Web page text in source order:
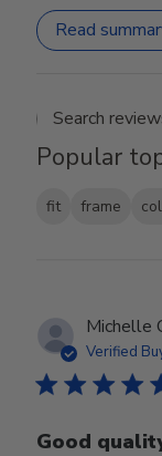
Read
Popular
fit frame
Michelle
Verified
Good